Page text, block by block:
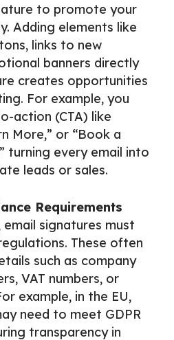
to promote your
Adding elements like
links to new
banners directly
creates opportunities
For example, you
action (CTA) like
More,” or “Book a
turning every email into
leads or sales.
Requirements
signatures must
These often
such as company
VAT numbers, or
example, in the EU,
need to meet GDPR
transparency in